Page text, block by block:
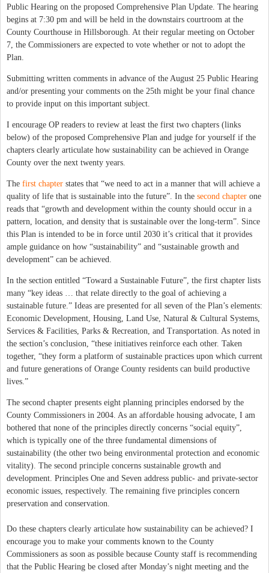
Public Hearing on the proposed Comprehensive Plan Update. The hearing
begins at 7:30 pm and will be held in the downstairs courtroom at the
County Courthouse in Hillsborough. At their regular meeting on October
7, the Commissioners are expected to vote whether or not to adopt the
Plan.
Submitting written comments in advance of the August 25 Public Hearing
and/or presenting your comments on the 25th might be your final chance
to provide input on this important subject.
I encourage OP readers to review at least the first two chapters (links
below) of the proposed Comprehensive Plan and judge for yourself if the
chapters clearly articulate how sustainability can be achieved in Orange
County over the next twenty years.
The first chapter states that “we need to act in a manner that will achieve a
quality of life that is sustainable into the future”. In the second chapter one
reads that “growth and development within the county should occur in a
pattern, location, and density that is sustainable over the long-term”. Since
this Plan is intended to be in force until 2030 it’s critical that it provides
ample guidance on how “sustainability” and “sustainable growth and
development” can be achieved.
In the section entitled “Toward a Sustainable Future”, the first chapter lists
many “key ideas … that relate directly to the goal of achieving a
sustainable future.” Ideas are presented for all seven of the Plan’s elements:
Economic Development, Housing, Land Use, Natural & Cultural Systems,
Services & Facilities, Parks & Recreation, and Transportation. As noted in
the section’s conclusion, “these initiatives reinforce each other. Taken
together, “they form a platform of sustainable practices upon which current
and future generations of Orange County residents can build productive
lives.”
The second chapter presents eight planning principles endorsed by the
County Commissioners in 2004. As an affordable housing advocate, I am
bothered that none of the principles directly concerns “social equity”,
which is typically one of the three fundamental dimensions of
sustainability (the other two being environmental protection and economic
vitality). The second principle concerns sustainable growth and
development. Principles One and Seven address public- and private-sector
economic issues, respectively. The remaining five principles concern
preservation and conservation.
Do these chapters clearly articulate how sustainability can be achieved? I
encourage you to make your comments known to the County
Commissioners as soon as possible because County staff is recommending
that the Public Hearing be closed after Monday’s night meeting and the